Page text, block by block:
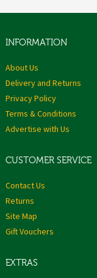
INFORMATION
About Us
Delivery and Returns
Privacy Policy
Terms & Conditions
Advertise with Us
CUSTOMER SERVICE
Contact Us
Returns
Site Map
Gift Vouchers
EXTRAS